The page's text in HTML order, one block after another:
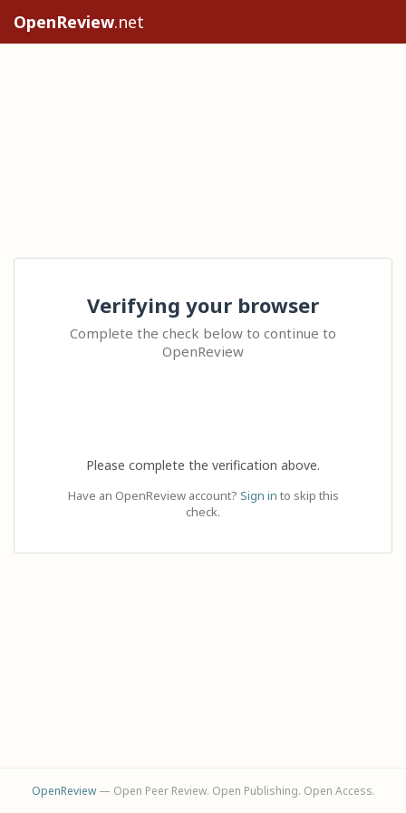
OpenReview.net
Verifying your browser
Complete the check below to continue to
OpenReview
Please complete the verification above.
Have an OpenReview account? Sign in to skip this
check.
OpenReview— Open Peer Review. Open Publishing. Open Access.